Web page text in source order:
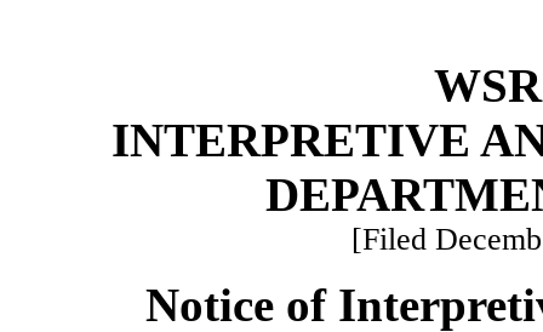
INTERPRETIVE
[Filed
Notice of